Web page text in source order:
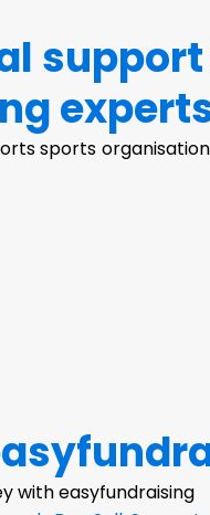
sports
with easyfundraising